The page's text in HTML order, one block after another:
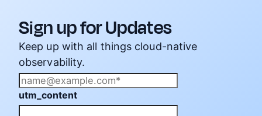
Sign up for Updates
Keep up with all things cloud-native
observability.
utm_content